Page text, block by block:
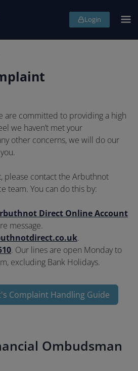
Login
are committed to providing a high
we haven’t met your
other concerns, we will do our
please contact the Arbuthnot
team. You can do this by:
Direct Online Account
message.
.
. Our lines are open Monday to
excluding Bank Holidays.
Complaint Handling Guide
Ombudsman